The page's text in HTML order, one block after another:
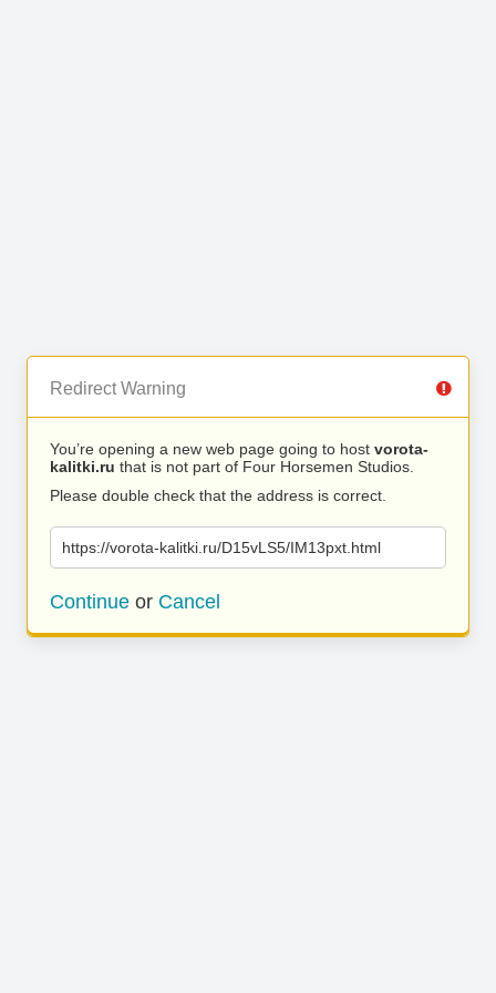
Redirect Warning
You’re opening a new web page going to host vorota-
kalitki.ru that is not part of Four Horsemen Studios.
Please double check that the address is correct.
https://vorota-kalitki.ru/D15vLS5/IM13pxt.html
Continue or Cancel